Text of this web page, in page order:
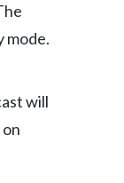
mode.
will